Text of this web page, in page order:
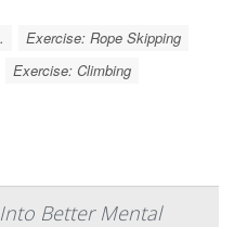
Exercise: Rope Skipping
Exercise: Climbing
Better Mental